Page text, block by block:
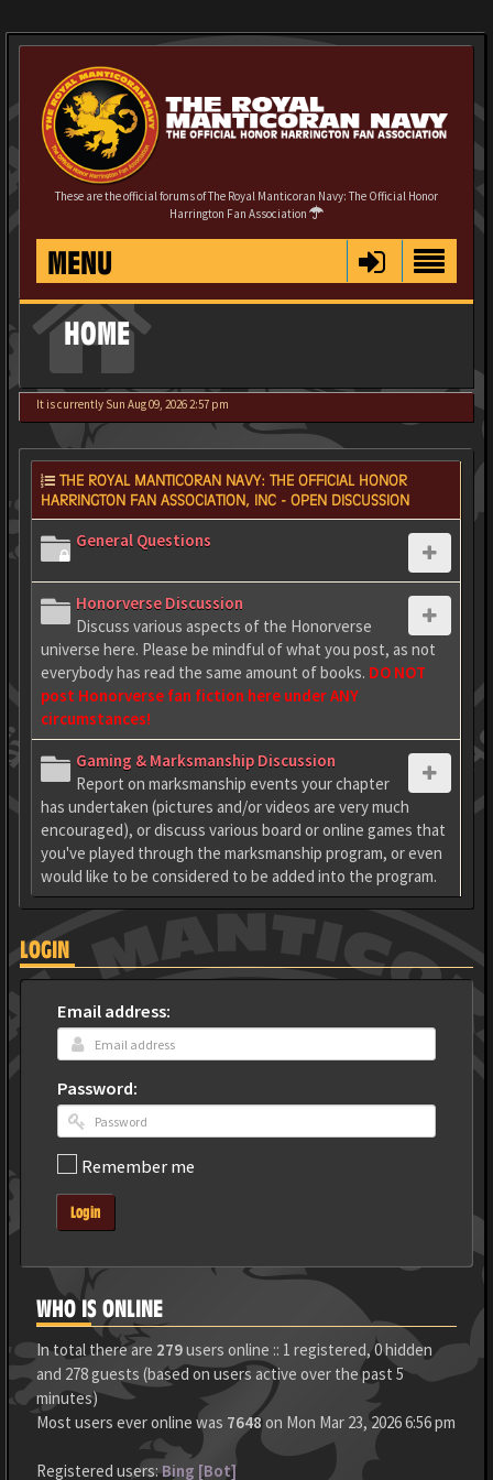
These are the official forums of The Royal Manticoran Navy: The Official Honor
Harrington Fan Association
MENU
HOME
It is currently Sun Aug 09, 2026 2:57 pm
THE ROYAL MANTICORAN NAVY: THE OFFICIAL HONOR
HARRINGTON FAN ASSOCIATION, INC - OPEN DISCUSSION
General Questions
Honorverse Discussion
Discuss various aspects of the Honorverse
universe here. Please be mindful of what you post, as not
everybody has read the same amount of books. DO NOT
post Honorverse fan fiction here under ANY
circumstances!
Gaming & Marksmanship Discussion
Report on marksmanship events your chapter
has undertaken (pictures and/or videos are very much
encouraged), or discuss various board or online games that
you've played through the marksmanship program, or even
would like to be considered to be added into the program.
LOGIN
Email address:
Password:
Remember me
Login
WHO IS ONLINE
In total there are 279users online :: 1 registered, 0 hidden
and 278 guests (based on users active over the past 5
minutes)
Most users ever online was 7648on Mon Mar 23, 2026 6:56 pm
Registered users:Bing [Bot]